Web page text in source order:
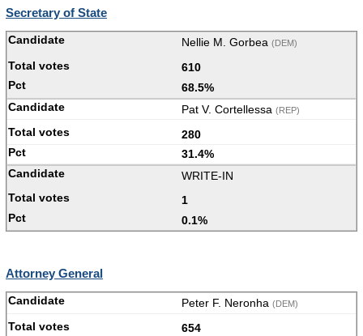
Secretary of State
Nellie M. Gorbea (DEM)
610
68.5%
Pat V. Cortellessa (REP)
280
31.4%
WRITE-IN
1
0.1%
Attorney General
Peter F. Neronha (DEM)
654